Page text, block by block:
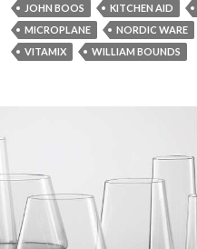
JOHN BOOS
KITCHEN AID
MICROPLANE
NORDIC WARE
VITAMIX
WILLIAM BOUNDS